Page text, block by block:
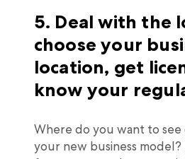
5. Deal with the
choose your
location, get
know your
Where do you want to see
your new business